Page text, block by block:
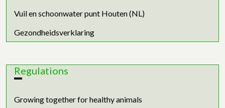
Vuil en schoonwater punt Houten (NL)
Gezondheidsverklaring
Regulations
Growing together for healthy animals